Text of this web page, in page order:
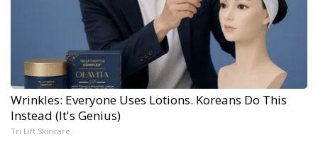
Wrinkles: Everyone Uses Lotions. Koreans Do This
Instead (It's Genius)
Tri Lift Skincare